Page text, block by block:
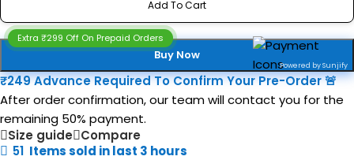
Add To Cart
Buy Now
Powered by Sunjify
Extra ₹299 Off On Prepaid Orders
₹249 Advance Required To Confirm Your Pre-Order 🚨
After order confirmation, our team will contact you for the
remaining 50% payment.
Size guide Compare
51 Items sold in last 3 hours